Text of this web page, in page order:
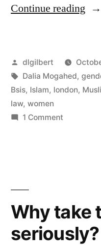
Continue reading
is
Posted
by
dlgilbert
Tags:
Dalia Mogahed,
Bsis, Islam, london,
law, women
1 Commenton
Why take
seriously?